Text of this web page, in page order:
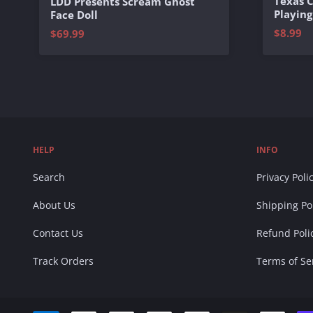
Face Doll
$69.99
$8.99
HELP
Search
About Us
Contact Us
Track Orders
INFO
Privacy
Shipping
Refund
Terms of